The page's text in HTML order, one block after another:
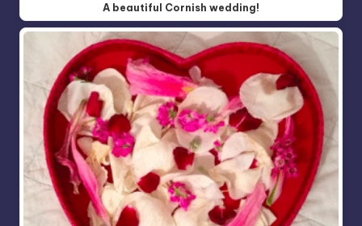
A beautiful Cornish wedding!